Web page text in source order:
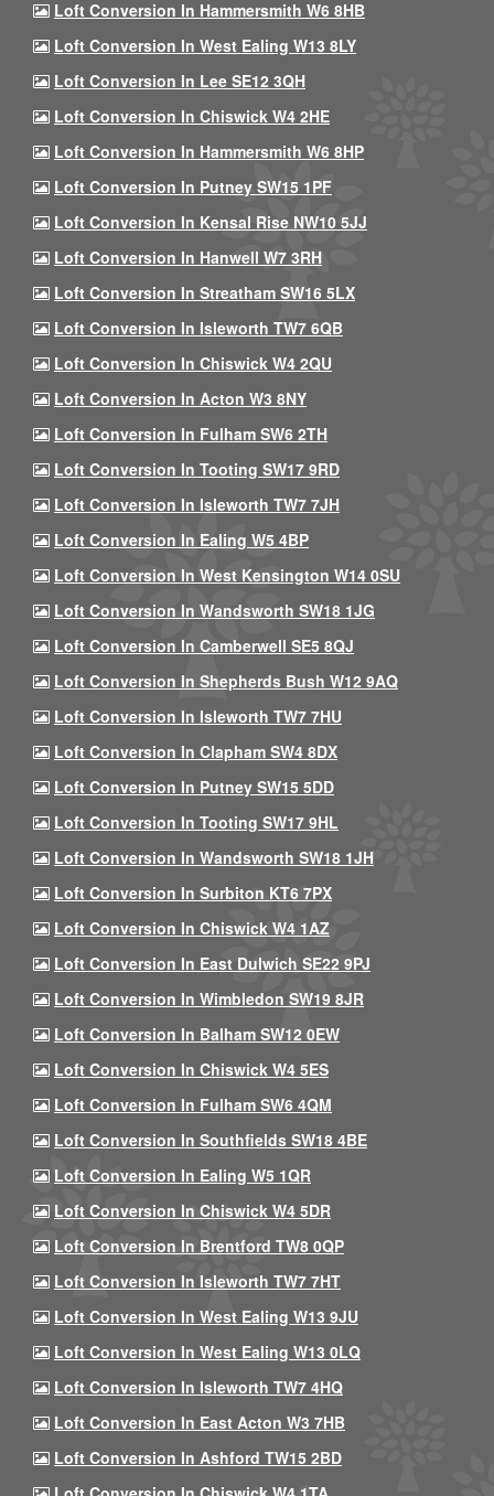
Loft Conversion In Hammersmith W6 8HB
Loft Conversion In West Ealing W13 8LY
Loft Conversion In Lee SE12 3QH
Loft Conversion In Chiswick W4 2HE
Loft Conversion In Hammersmith W6 8HP
Loft Conversion In Putney SW15 1PF
Loft Conversion In Kensal Rise NW10 5JJ
Loft Conversion In Hanwell W7 3RH
Loft Conversion In Streatham SW16 5LX
Loft Conversion In Isleworth TW7 6QB
Loft Conversion In Chiswick W4 2QU
Loft Conversion In Acton W3 8NY
Loft Conversion In Fulham SW6 2TH
Loft Conversion In Tooting SW17 9RD
Loft Conversion In Isleworth TW7 7JH
Loft Conversion In Ealing W5 4BP
Loft Conversion In West Kensington W14 0SU
Loft Conversion In Wandsworth SW18 1JG
Loft Conversion In Camberwell SE5 8QJ
Loft Conversion In Shepherds Bush W12 9AQ
Loft Conversion In Isleworth TW7 7HU
Loft Conversion In Clapham SW4 8DX
Loft Conversion In Putney SW15 5DD
Loft Conversion In Tooting SW17 9HL
Loft Conversion In Wandsworth SW18 1JH
Loft Conversion In Surbiton KT6 7PX
Loft Conversion In Chiswick W4 1AZ
Loft Conversion In East Dulwich SE22 9PJ
Loft Conversion In Wimbledon SW19 8JR
Loft Conversion In Balham SW12 0EW
Loft Conversion In Chiswick W4 5ES
Loft Conversion In Fulham SW6 4QM
Loft Conversion In Southfields SW18 4BE
Loft Conversion In Ealing W5 1QR
Loft Conversion In Chiswick W4 5DR
Loft Conversion In Brentford TW8 0QP
Loft Conversion In Isleworth TW7 7HT
Loft Conversion In West Ealing W13 9JU
Loft Conversion In West Ealing W13 0LQ
Loft Conversion In Isleworth TW7 4HQ
Loft Conversion In East Acton W3 7HB
Loft Conversion In Ashford TW15 2BD